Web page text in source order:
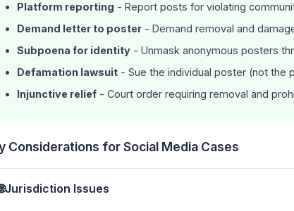
Platform reporting - Report posts for violating
Demand letter to poster - Demand removal and
Subpoena for identity - Unmask anonymous posters
Defamation lawsuit - Sue the individual poster (not the
Injunctive relief - Court order requiring removal and
Considerations for Social Media Cases
Jurisdiction Issues